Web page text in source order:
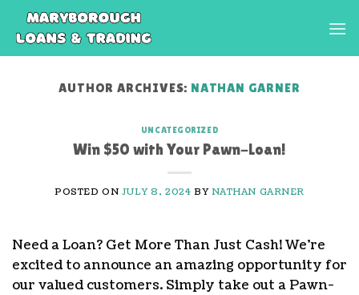
Skip
content
AUTHOR ARCHIVES: NATHAN GARNER
UNCATEGORIZED
Win $50 with Your Pawn-Loan!
POSTED ON JULY 8, 2024 BY NATHAN GARNER
Need a Loan? Get More Than Just Cash! We’re
excited to announce an amazing opportunity for
our valued customers. Simply take out a Pawn-